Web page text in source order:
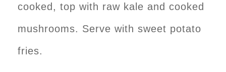
cooked, top with raw kale and cooked
mushrooms. Serve with sweet potato
fries.